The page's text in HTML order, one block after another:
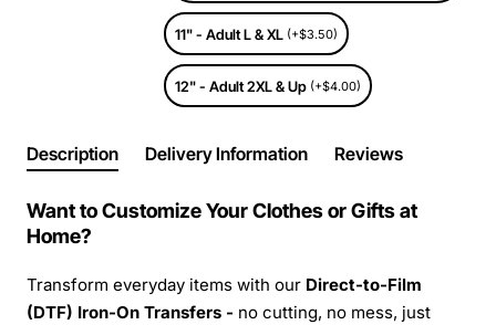
11" - Adult L & XL (+$3.50)
12" - Adult 2XL & Up (+$4.00)
Description Delivery Information Reviews
Want to Customize Your Clothes or Gifts at
Home?
Transform everyday items with our Direct-to-Film
(DTF) Iron-On Transfers - no cutting, no mess, just